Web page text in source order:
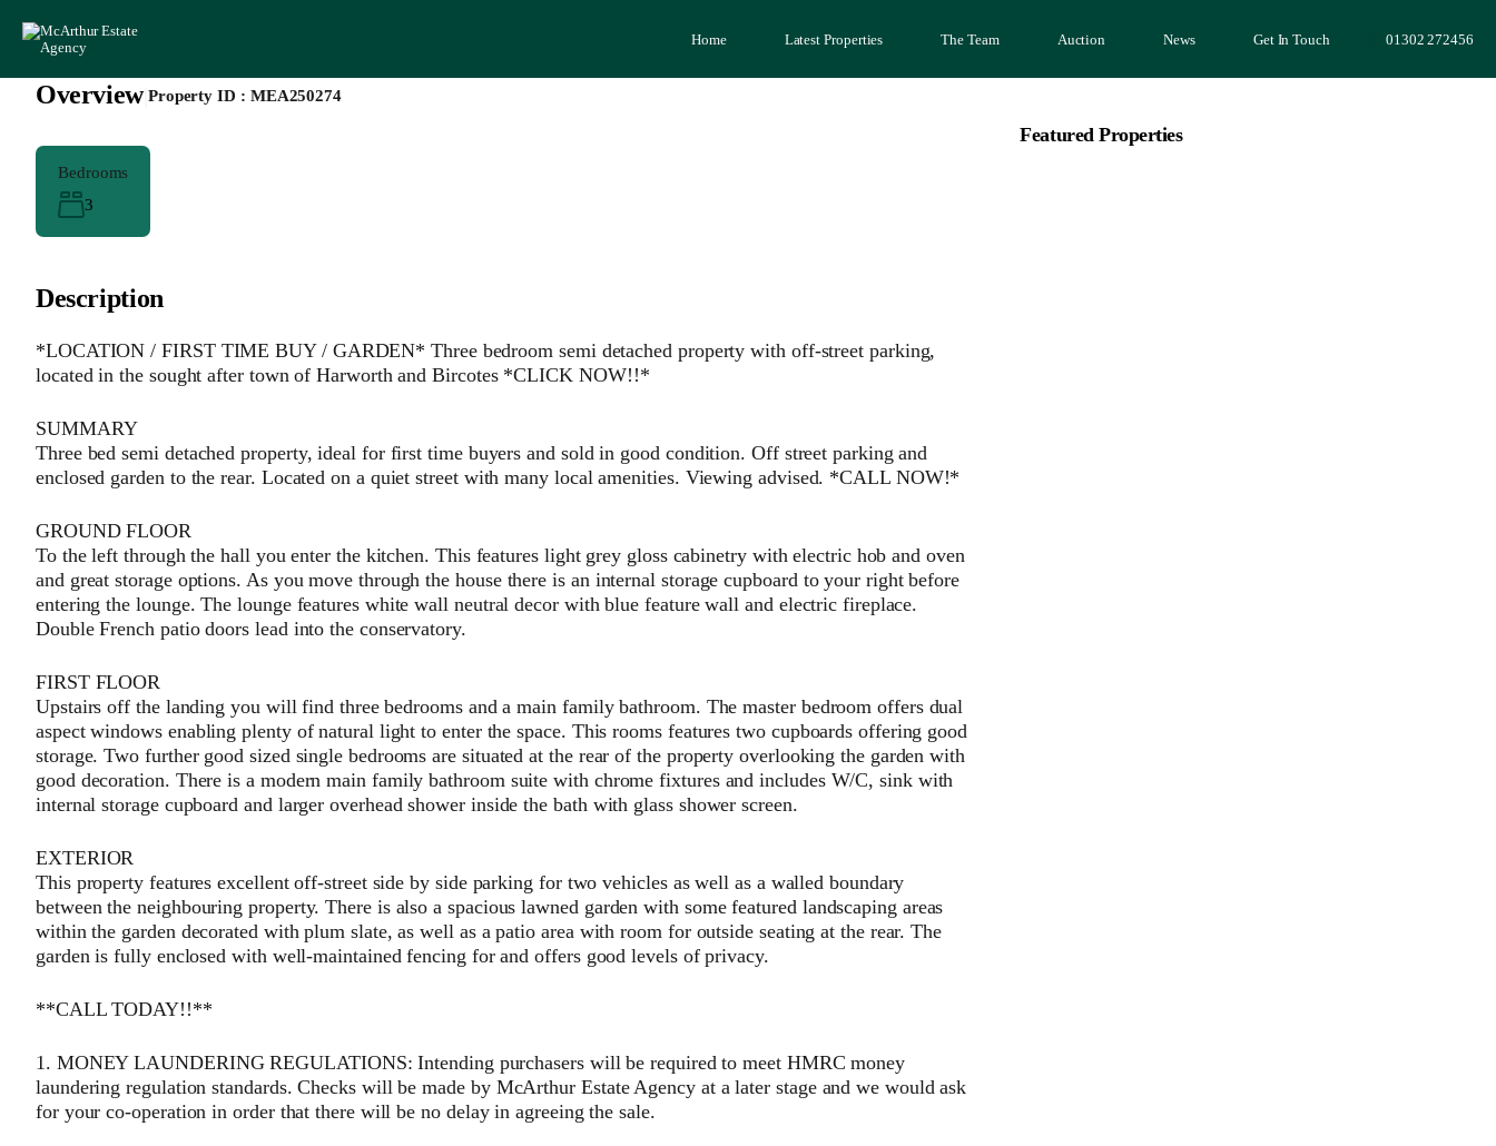
Home Latest Properties The Team Auction News Get In Touch 01302 272456
Overview|Property ID : MEA250274
Bedrooms
3
Description
*LOCATION / FIRST TIME BUY / GARDEN* Three bedroom semi detached property with off-street parking,
located in the sought after town of Harworth and Bircotes *CLICK NOW!!*
SUMMARY
Three bed semi detached property, ideal for first time buyers and sold in good condition. Off street parking and
enclosed garden to the rear. Located on a quiet street with many local amenities. Viewing advised. *CALL NOW!*
GROUND FLOOR
To the left through the hall you enter the kitchen. This features light grey gloss cabinetry with electric hob and oven
and great storage options. As you move through the house there is an internal storage cupboard to your right before
entering the lounge. The lounge features white wall neutral decor with blue feature wall and electric fireplace.
Double French patio doors lead into the conservatory.
FIRST FLOOR
Upstairs off the landing you will find three bedrooms and a main family bathroom. The master bedroom offers dual
aspect windows enabling plenty of natural light to enter the space. This rooms features two cupboards offering good
storage. Two further good sized single bedrooms are situated at the rear of the property overlooking the garden with
good decoration. There is a modern main family bathroom suite with chrome fixtures and includes W/C, sink with
internal storage cupboard and larger overhead shower inside the bath with glass shower screen.
EXTERIOR
This property features excellent off-street side by side parking for two vehicles as well as a walled boundary
between the neighbouring property. There is also a spacious lawned garden with some featured landscaping areas
within the garden decorated with plum slate, as well as a patio area with room for outside seating at the rear. The
garden is fully enclosed with well-maintained fencing for and offers good levels of privacy.
**CALL TODAY!!**
1. MONEY LAUNDERING REGULATIONS: Intending purchasers will be required to meet HMRC money
laundering regulation standards. Checks will be made by McArthur Estate Agency at a later stage and we would ask
for your co-operation in order that there will be no delay in agreeing the sale.
Featured Properties